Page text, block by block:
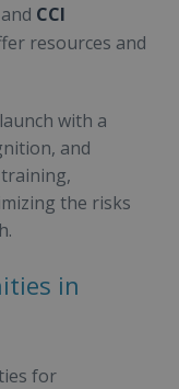
and CCI
resources and
with a
and
the risks
in
for